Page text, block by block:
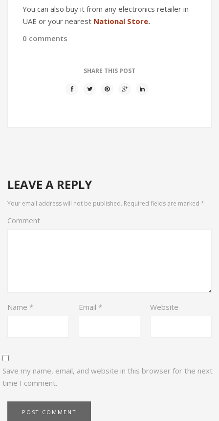
You can also buy it from any electronics retailer in
UAE or your nearest National Store.
0 comments
SHARE THIS POST
LEAVE A REPLY
Your email address will not be published. Required fields are marked *
Comment
Name * Email * Website
Save my name, email, and website in this browser for the next
time I comment.